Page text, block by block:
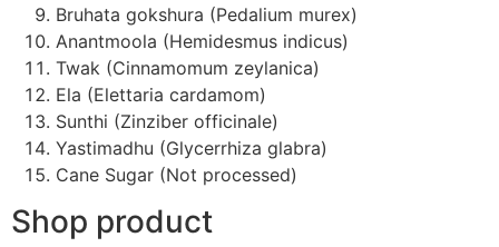
Bruhata gokshura (Pedalium murex)
Anantmoola (Hemidesmus indicus)
Twak (Cinnamomum zeylanica)
Ela (Elettaria cardamom)
Sunthi (Zinziber officinale)
Yastimadhu (Glycerrhiza glabra)
Cane Sugar (Not processed)
Shop product